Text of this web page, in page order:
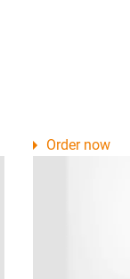
Order now